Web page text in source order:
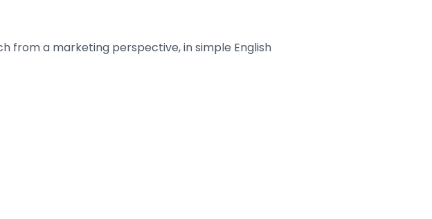
from a marketing perspective, in simple English